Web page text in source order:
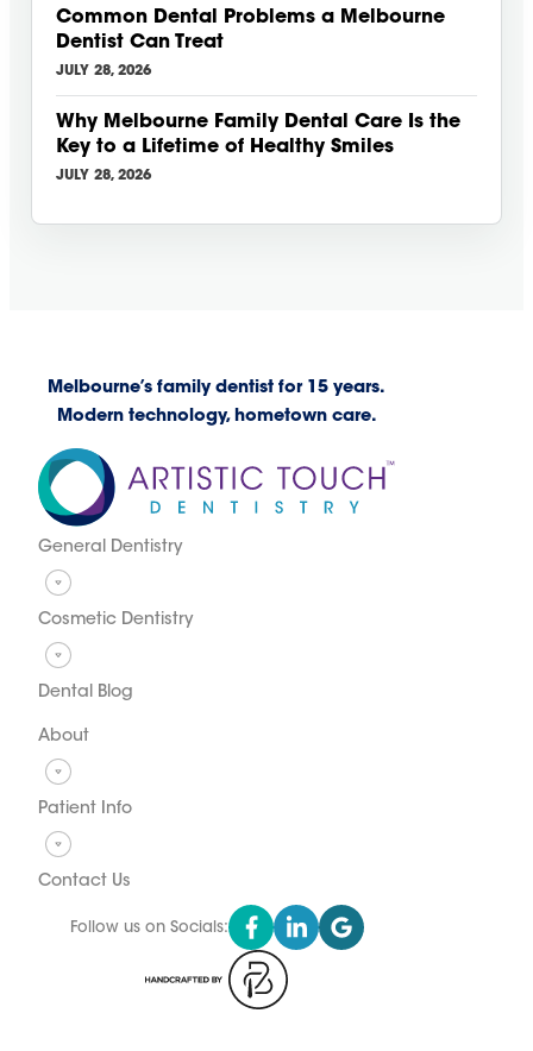
Common Dental Problems a Melbourne
Dentist Can Treat
JULY 28, 2026
Why Melbourne Family Dental Care Is the
Key to a Lifetime of Healthy Smiles
JULY 28, 2026
Melbourne’s family dentist for 15 years.
Modern technology, hometown care.
General Dentistry
Cosmetic Dentistry
Dental Blog
About
Patient Info
Contact Us
Follow us on Socials: